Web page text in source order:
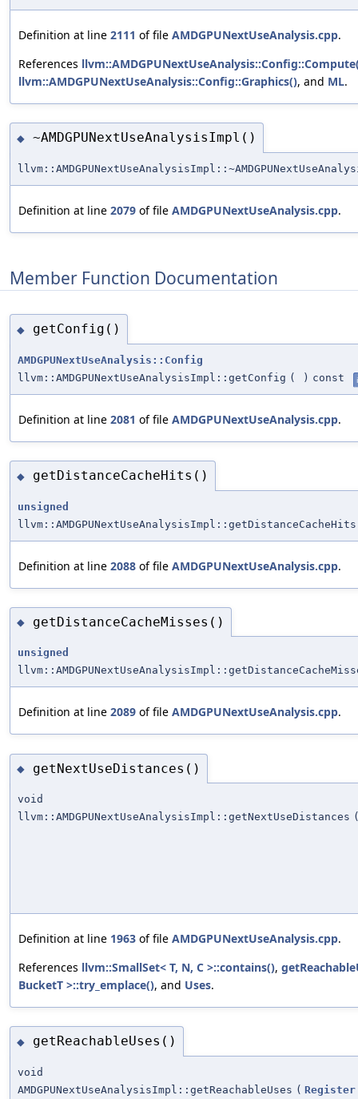
Definition at line 2111 of file AMDGPUNextUseAnalysis.cpp.
References
llvm::AMDGPUNextUseAnalysis::Config::Graphics(), and ML.
◆ ~AMDGPUNextUseAnalysisImpl()
Definition at line 2079 of file AMDGPUNextUseAnalysis.cpp.
Member Function Documentation
◆ getConfig()
AMDGPUNextUseAnalysis::Config
llvm::AMDGPUNextUseAnalysisImpl::getConfig ( ) const
Definition at line 2081 of file AMDGPUNextUseAnalysis.cpp.
◆ getDistanceCacheHits()
unsigned
llvm::AMDGPUNextUseAnalysisImpl::getDistanceCacheHits
Definition at line 2088 of file AMDGPUNextUseAnalysis.cpp.
◆ getDistanceCacheMisses()
unsigned
Definition at line 2089 of file AMDGPUNextUseAnalysis.cpp.
◆ getNextUseDistances()
void
llvm::AMDGPUNextUseAnalysisImpl::getNextUseDistances
Definition at line 1963 of file AMDGPUNextUseAnalysis.cpp.
References llvm::SmallSet< T, N, C >::contains(),
BucketT >::try_emplace(), and Uses.
◆ getReachableUses()
void
AMDGPUNextUseAnalysisImpl::getReachableUses ( Register